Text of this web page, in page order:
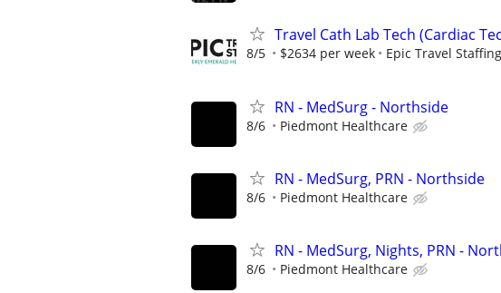
Travel Cath Lab Tech (Cardiac
8/5 $2634 per week Epic Travel Staffing
RN - MedSurg - Northside
8/6 Piedmont Healthcare
RN - MedSurg, PRN - Northside
8/6 Piedmont Healthcare
RN - MedSurg, Nights, PRN -
8/6 Piedmont Healthcare